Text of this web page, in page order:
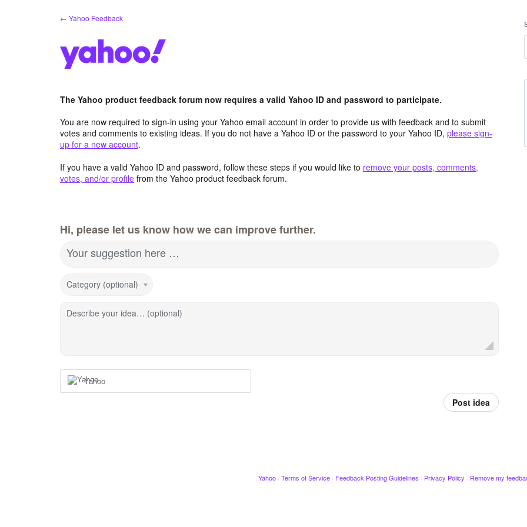
← Yahoo Feedback
The Yahoo product feedback forum now requires a valid Yahoo ID and password to participate.
You are now required to sign-in using your Yahoo email account in order to provide us with feedback and to submit
votes and comments to existing ideas. If you do not have a Yahoo ID or the password to your Yahoo ID, please sign-
up for a new account.
If you have a valid Yahoo ID and password, follow these steps if you would like to remove your posts, comments,
votes, and/or profile from the Yahoo product feedback forum.
Hi, please let us know how we can improve further.
Your suggestion here …
Category (optional)
Describe your idea… (optional)
Yahoo
Post idea
Yahoo · Terms of Service · Feedback Posting Guidelines · Privacy Policy · Remove my